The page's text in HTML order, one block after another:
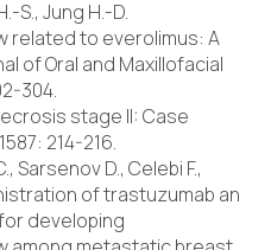
S., Jung H.-D.
related to everolimus: A
of Oral and Maxillofacial
304.
stage II: Case
214-216.
Sarsenov D., Celebi F.,
of trastuzumab an
developing